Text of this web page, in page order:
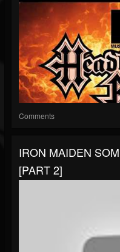
Comments
IRON MAIDEN
[PART 2]